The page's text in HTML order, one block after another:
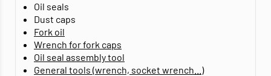
Oil seals
Dust caps
Fork oil
Wrench for fork caps
Oil seal assembly tool
General tools (wrench, socket wrench...)